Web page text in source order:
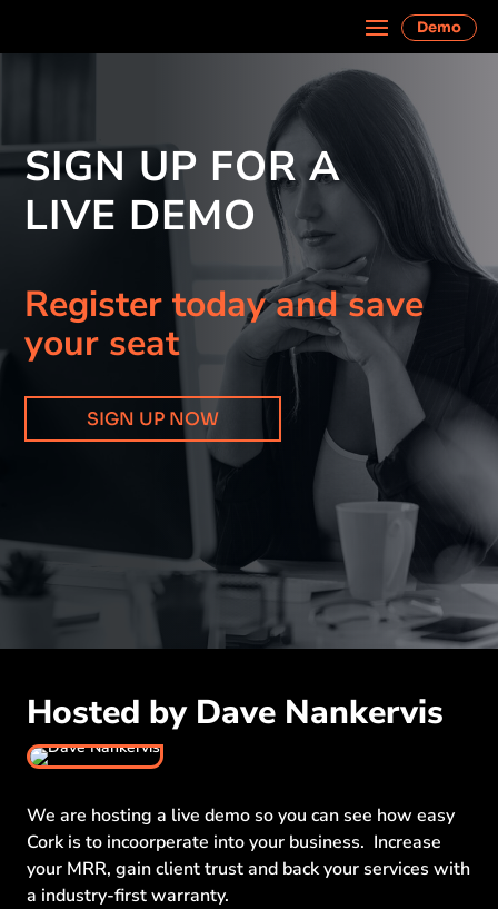
Demo
SIGN UP FOR A
LIVE DEMO
Register today and save
your seat
SIGN UP NOW
Hosted by Dave Nankervis
We are hosting a live demo so you can see how easy
Cork is to incoorperate into your business. Increase
your MRR, gain client trust and back your services with
a industry-first warranty.